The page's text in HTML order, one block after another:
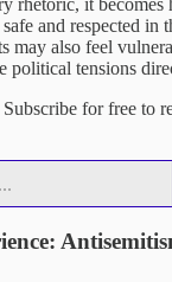
and respected in
may also feel
political tensions
for free to